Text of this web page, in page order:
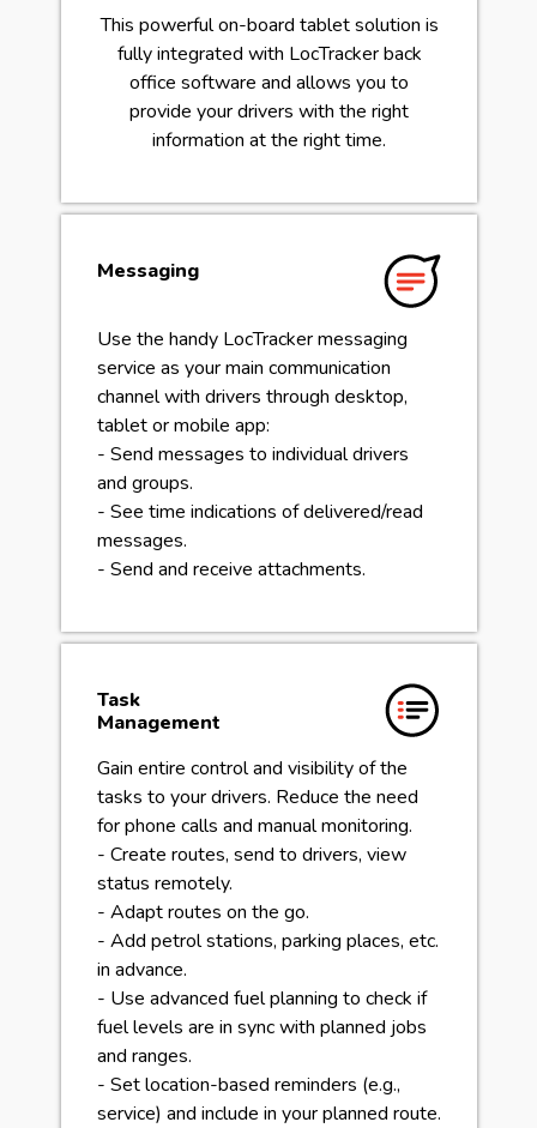
This powerful on-board tablet solution is
fully integrated with LocTracker back
office software and allows you to
provide your drivers with the right
information at the right time.
Messaging
Use the handy LocTracker messaging
service as your main communication
channel with drivers through desktop,
tablet or mobile app:
- Send messages to individual drivers
and groups.
- See time indications of delivered/read
messages.
- Send and receive attachments.
Task
Management
Gain entire control and visibility of the
tasks to your drivers. Reduce the need
for phone calls and manual monitoring.
- Create routes, send to drivers, view
status remotely.
- Adapt routes on the go.
- Add petrol stations, parking places, etc.
in advance.
- Use advanced fuel planning to check if
fuel levels are in sync with planned jobs
and ranges.
- Set location-based reminders (e.g.,
service) and include in your planned route.